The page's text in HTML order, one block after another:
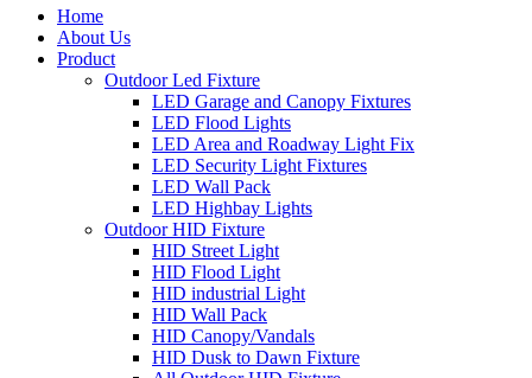
Home
About Us
Product
Outdoor Led Fixture
LED Garage and Canopy Fixtures
LED Flood Lights
LED Area and Roadway Light Fix
LED Security Light Fixtures
LED Wall Pack
LED Highbay Lights
Outdoor HID Fixture
HID Street Light
HID Flood Light
HID industrial Light
HID Wall Pack
HID Canopy/Vandals
HID Dusk to Dawn Fixture